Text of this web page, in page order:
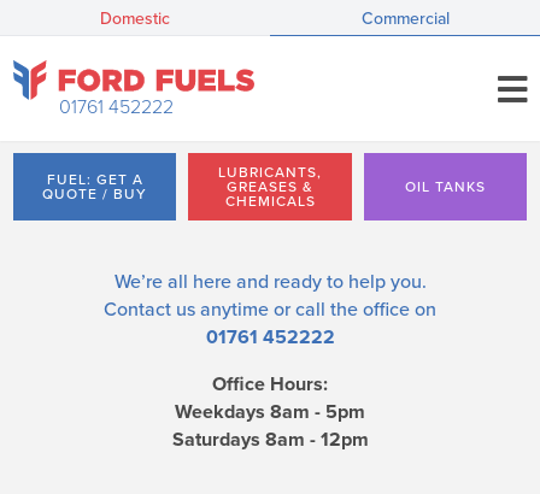
Domestic Commercial
01761 452222
FUEL: GET A
QUOTE / BUY
LUBRICANTS,
GREASES &
CHEMICALS
OIL TANKS
We’re all here and ready to help you.
Contact us anytime or call the office on
01761 452222
Office Hours:
Weekdays 8am - 5pm
Saturdays 8am - 12pm